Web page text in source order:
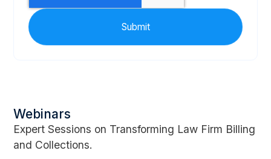
Webinars
Expert Sessions on Transforming Law Firm Billing
and Collections.